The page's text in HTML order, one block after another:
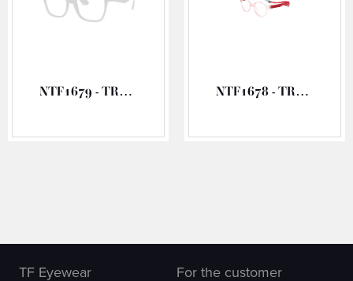
NTF1679 - TR90 OPTICAL FRAME NTF1678 - TR90 OPTICAL FRAME
TF Eyewear For the customer